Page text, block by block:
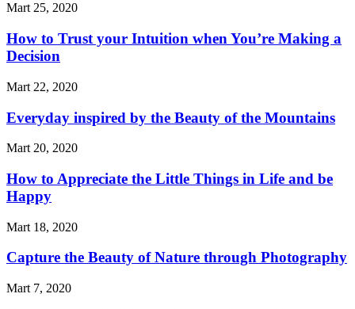
Mart 25, 2020
How to Trust your Intuition when You’re Making a
Decision
Mart 22, 2020
Everyday inspired by the Beauty of the Mountains
Mart 20, 2020
How to Appreciate the Little Things in Life and be
Happy
Mart 18, 2020
Capture the Beauty of Nature through Photography
Mart 7, 2020